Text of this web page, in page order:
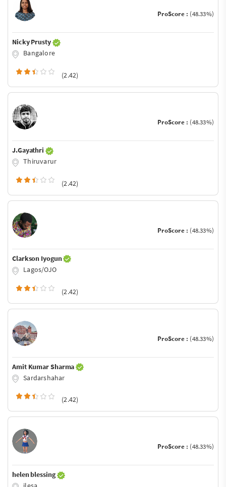
ProScore : (48.33%)
Nicky Prusty
Bangalore
(2.42)
ProScore : (48.33%)
J.Gayathri
Thiruvarur
(2.42)
ProScore : (48.33%)
Clarkson Iyogun
Lagos/OJO
(2.42)
ProScore : (48.33%)
Amit Kumar Sharma
Sardarshahar
(2.42)
ProScore : (48.33%)
helen blessing